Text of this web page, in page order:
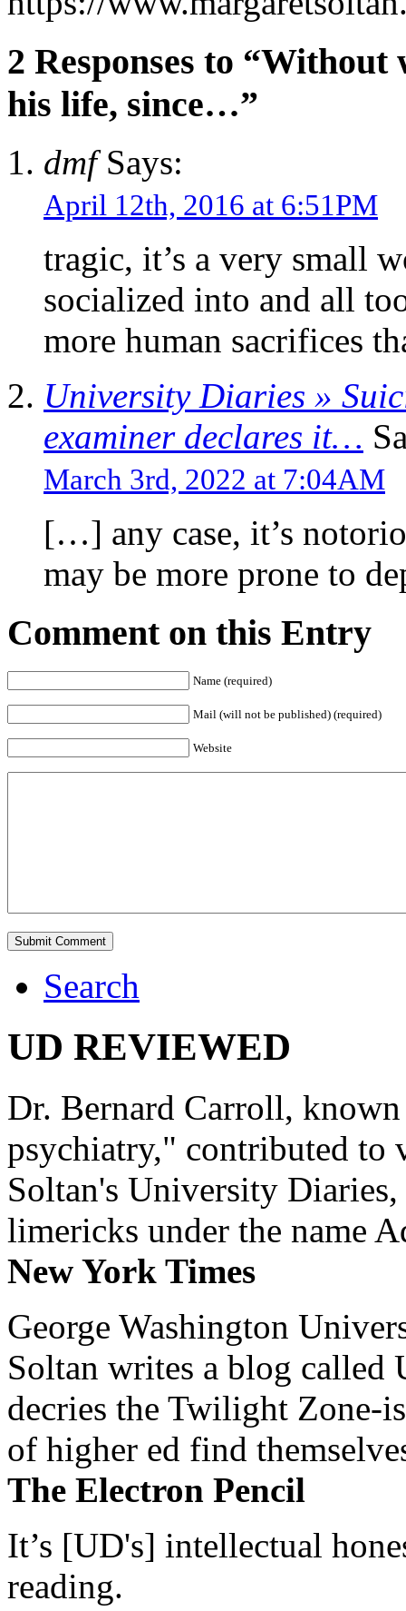
2 Responses to
his life, since…”
dmfSays:
April 12th, 2016 at 6:51PM
tragic, it’s a very small
socialized into and all
more human sacrifices
University Diaries »
examiner declares it…
March 3rd, 2022 at 7:04AM
[…] any case, it’s
may be more prone to
Comment on this Entry
Name (required)
Mail (will not be published) (required)
Website
Search
UD REVIEWED
Dr. Bernard Carroll,
psychiatry," contributed to
Soltan's University
limericks under the name
New York Times
George Washington
Soltan writes a blog
decries the Twilight Zone-
of higher ed find
The Electron Pencil
It’s [UD's] intellectual
reading.